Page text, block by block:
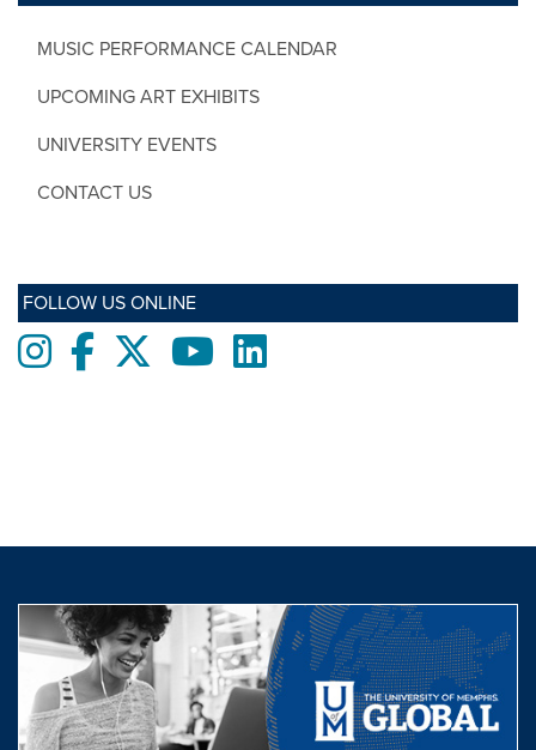
MUSIC PERFORMANCE CALENDAR
UPCOMING ART EXHIBITS
UNIVERSITY EVENTS
CONTACT US
FOLLOW US ONLINE
InstagramFacebooktwitter YoutubeLinkedIn